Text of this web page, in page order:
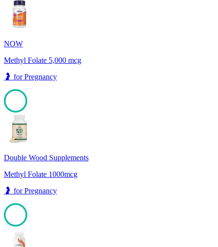
100
NOW
Methyl Folate 5,000 mcg
🤰 forPregnancy
100
Double Wood Supplements
Methyl Folate 1000mcg
🤰 forPregnancy
100